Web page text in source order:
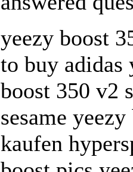
yeezy boost
to buy adidas
boost 350 v2
sesame
kaufen